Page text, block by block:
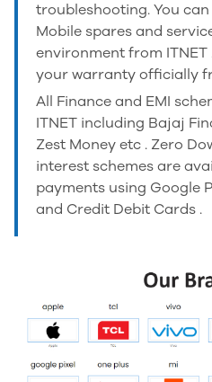
troubleshooting. You
Mobile spares and
environment from ITNET
your warranty officially
All Finance and EMI
ITNET including Bajaj
Zest Money etc . Zero
interest schemes are
payments using Google
and Credit Debit Cards .